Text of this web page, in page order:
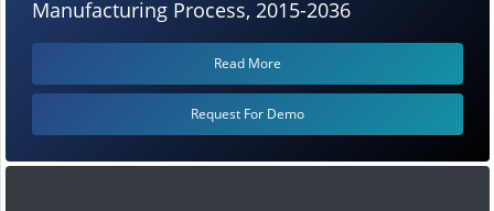
Manufacturing Process, 2015-2036
Read More
Request For Demo